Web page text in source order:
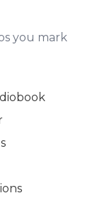
you mark